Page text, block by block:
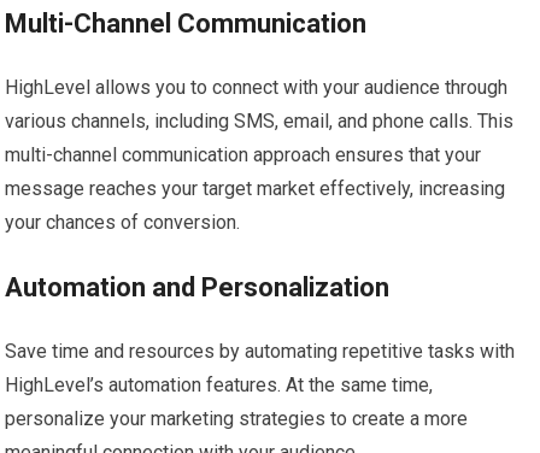
Multi-Channel Communication
HighLevel allows you to connect with your audience through
various channels, including SMS, email, and phone calls. This
multi-channel communication approach ensures that your
message reaches your target market effectively, increasing
your chances of conversion.
Automation and Personalization
Save time and resources by automating repetitive tasks with
HighLevel’s automation features. At the same time,
personalize your marketing strategies to create a more